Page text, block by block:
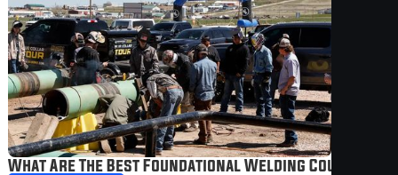
What Are The Best Foundational Welding Courses